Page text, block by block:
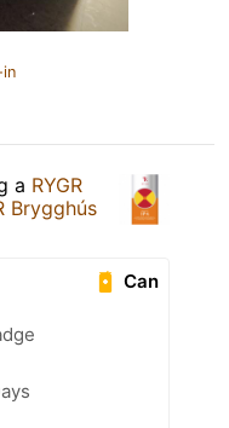
in
a RYGR
Brygghús
Can